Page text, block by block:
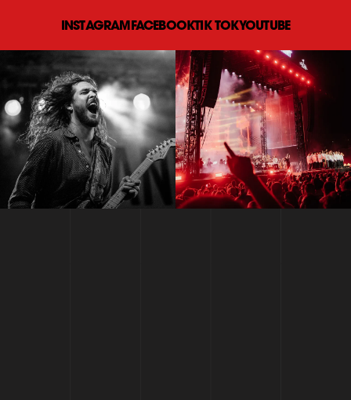
INSTAGRAMFACEBOOKTIK TOKYOUTUBE